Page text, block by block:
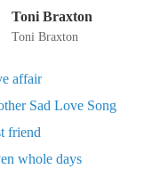
Toni Braxton
Toni Braxton
affair
Sad Love Song
friend
whole days